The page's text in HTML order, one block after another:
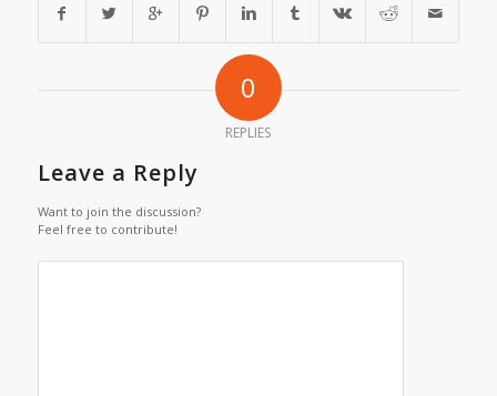
0
REPLIES
Leave a Reply
Want to join the discussion?
Feel free to contribute!